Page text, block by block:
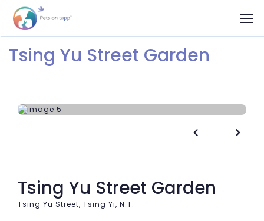
Tsing Yu Street Garden
 
Tsing Yu Street Garden
Tsing Yu Street, Tsing Yi, N.T.